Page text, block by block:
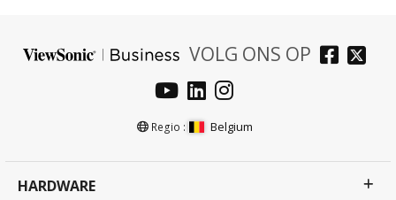
VOLG ONS OP
Regio : Belgium
HARDWARE